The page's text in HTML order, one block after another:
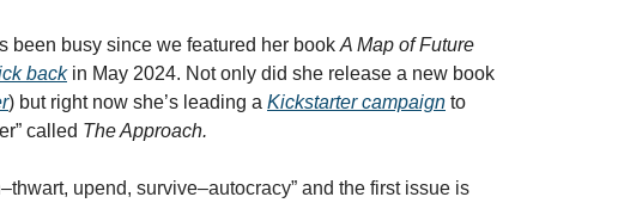
been busy since we featured her book A Map of Future
backin May 2024. Not only did she release a new book
) but right now she’s leading a Kickstarter campaign to
called The Approach.
upend, survive–autocracy” and the first issue is